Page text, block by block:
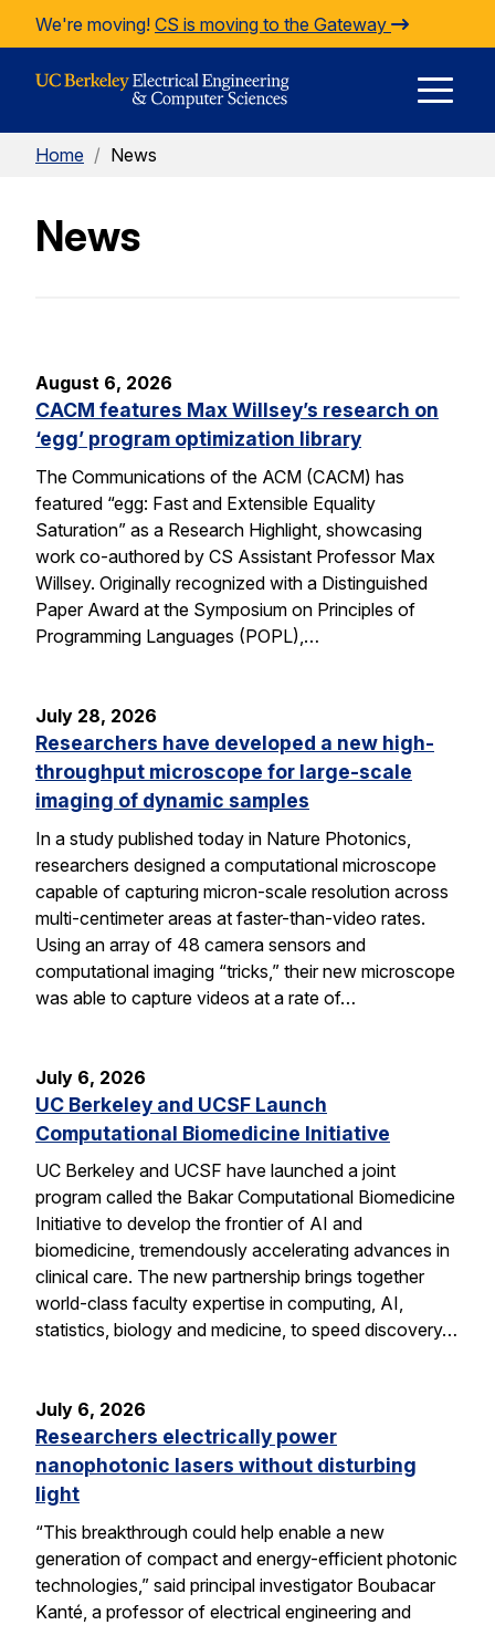
Skip to Content
We're moving! CS is moving to the Gateway
Home / News
News
August 6, 2026
CACM features Max Willsey’s research on
‘egg’ program optimization library
The Communications of the ACM (CACM) has
featured “egg: Fast and Extensible Equality
Saturation” as a Research Highlight, showcasing
work co-authored by CS Assistant Professor Max
Willsey. Originally recognized with a Distinguished
Paper Award at the Symposium on Principles of
Programming Languages (POPL),…
July 28, 2026
Researchers have developed a new high-
throughput microscope for large-scale
imaging of dynamic samples
In a study published today in Nature Photonics,
researchers designed a computational microscope
capable of capturing micron-scale resolution across
multi-centimeter areas at faster-than-video rates.
Using an array of 48 camera sensors and
computational imaging “tricks,” their new microscope
was able to capture videos at a rate of…
July 6, 2026
UC Berkeley and UCSF Launch
Computational Biomedicine Initiative
UC Berkeley and UCSF have launched a joint
program called the Bakar Computational Biomedicine
Initiative to develop the frontier of AI and
biomedicine, tremendously accelerating advances in
clinical care. The new partnership brings together
world-class faculty expertise in computing, AI,
statistics, biology and medicine, to speed discovery…
July 6, 2026
Researchers electrically power
nanophotonic lasers without disturbing
light
“This breakthrough could help enable a new
generation of compact and energy-efficient photonic
technologies,” said principal investigator Boubacar
Kanté, a professor of electrical engineering and